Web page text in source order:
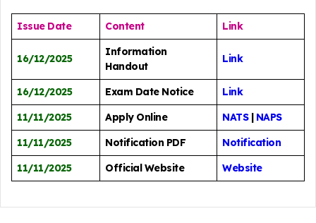
Issue Date Content Link
16/12/2025
Information
Handout
Link
16/12/2025 Exam Date Notice
Link
11/11/2025
Apply Online NATS| NAPS
11/11/2025
Notification PDF
Notification
11/11/2025
Official Website Website